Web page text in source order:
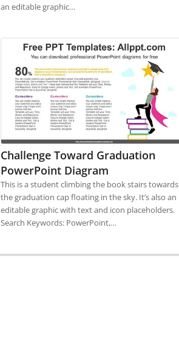
an editable graphic…
Challenge Toward Graduation
PowerPoint Diagram
This is a student climbing the book stairs towards
the graduation cap floating in the sky. It’s also an
editable graphic with text and icon placeholders.
Search Keywords: PowerPoint,…